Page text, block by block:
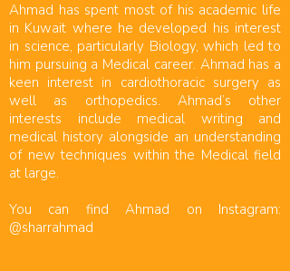
Ahmad has spent most of his academic life
in Kuwait where he developed his interest
in science, particularly Biology, which led to
him pursuing a Medical career. Ahmad has a
keen interest in cardiothoracic surgery as
well as orthopedics. Ahmad’s other
interests include medical writing and
medical history alongside an understanding
of new techniques within the Medical field
at large.
You can find Ahmad on Instagram:
@sharrahmad